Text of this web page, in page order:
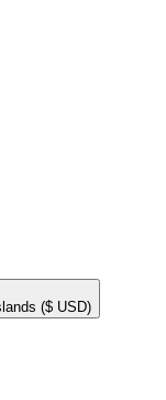
($ USD)